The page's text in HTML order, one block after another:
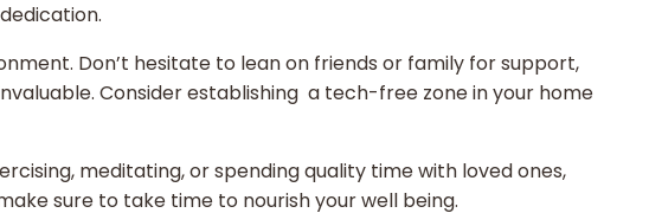
Don’t hesitate to lean on friends or family for support,
Consider establishing a tech-free zone in your home
meditating, or spending quality time with loved ones,
sure to take time to nourish your well being.